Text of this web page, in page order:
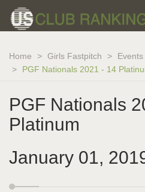
Home Girls Fastpitch
Events
PGF Nationals 2021 - 14
PGF Nationals
Platinum
January 01,